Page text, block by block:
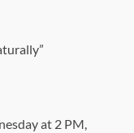
at 2 PM,